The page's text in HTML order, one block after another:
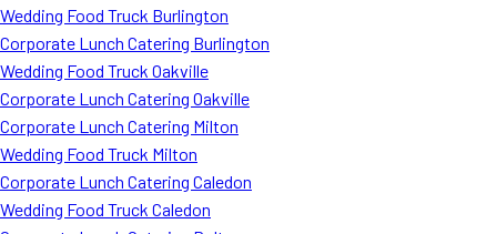
Wedding Food Truck Burlington
Corporate Lunch Catering Burlington
Wedding Food Truck Oakville
Corporate Lunch Catering Oakville
Corporate Lunch Catering Milton
Wedding Food Truck Milton
Corporate Lunch Catering Caledon
Wedding Food Truck Caledon